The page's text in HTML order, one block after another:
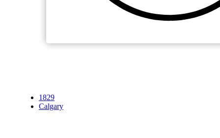
1829
Calgary